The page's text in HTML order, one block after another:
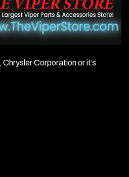
Corporation or it’s